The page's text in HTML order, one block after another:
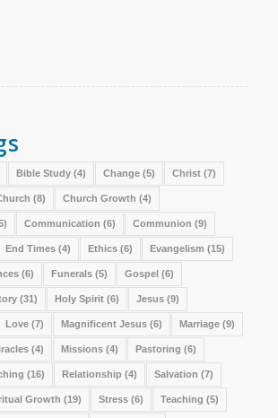
Bible Study(4) Change(5) Christ(7)
(8) Church Growth (4)
Communication (6) Communion (9)
End Times(4) Ethics(6) Evangelism (15)
(6) Funerals(5) Gospel(6)
(31) Holy Spirit(6) Jesus(9)
Love(7) Magnificent Jesus(6) Marriage(9)
(4) Missions(4) Pastoring (6)
(16) Relationship (4) Salvation (7)
Growth (19) Stress(6) Teaching (5)